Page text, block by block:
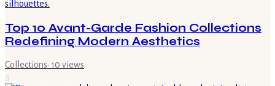
Top 10 Avant-Garde Fashion Collections
Redefining Modern Aesthetics
Collections· 10 views
3